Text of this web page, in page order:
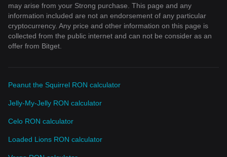
may arise from your Strong purchase. This page and any
information included are not an endorsement of any particular
cryptocurrency. Any price and other information on this page is
collected from the public internet and can not be consider as an
offer from Bitget.
Peanut the Squirrel RON calculator
Jelly-My-Jelly RON calculator
Celo RON calculator
Loaded Lions RON calculator